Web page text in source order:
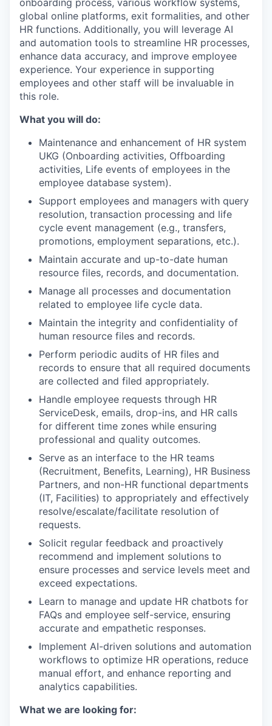
onboarding process, various workflow systems,
global online platforms, exit formalities, and other
HR functions. Additionally, you will leverage AI
and automation tools to streamline HR processes,
enhance data accuracy, and improve employee
experience. Your experience in supporting
employees and other staff will be invaluable in
this role.
What you will do:
Maintenance and enhancement of HR system
UKG (Onboarding activities, Offboarding
activities, Life events of employees in the
employee database system).
Support employees and managers with query
resolution, transaction processing and life
cycle event management (e.g., transfers,
promotions, employment separations, etc.).
Maintain accurate and up-to-date human
resource files, records, and documentation.
Manage all processes and documentation
related to employee life cycle data.
Maintain the integrity and confidentiality of
human resource files and records.
Perform periodic audits of HR files and
records to ensure that all required documents
are collected and filed appropriately.
Handle employee requests through HR
ServiceDesk, emails, drop-ins, and HR calls
for different time zones while ensuring
professional and quality outcomes.
Serve as an interface to the HR teams
(Recruitment, Benefits, Learning), HR Business
Partners, and non-HR functional departments
(IT, Facilities) to appropriately and effectively
resolve/escalate/facilitate resolution of
requests.
Solicit regular feedback and proactively
recommend and implement solutions to
ensure processes and service levels meet and
exceed expectations.
Learn to manage and update HR chatbots for
FAQs and employee self-service, ensuring
accurate and empathetic responses.
Implement AI-driven solutions and automation
workflows to optimize HR operations, reduce
manual effort, and enhance reporting and
analytics capabilities.
What we are looking for: